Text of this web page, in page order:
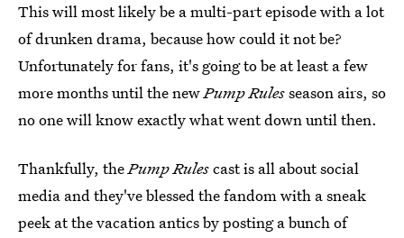
This will most likely be a multi-part episode with a lot
of drunken drama, because how could it not be?
Unfortunately for fans, it's going to be at least a few
more months until the newPump Rulesseason airs, so
no one will know exactly what went down until then.
Thankfully, thePump Rulescast is all about social
media and they've blessed the fandom with a sneak
peek at the vacation antics by posting a bunch of